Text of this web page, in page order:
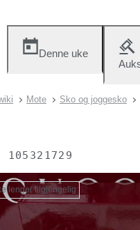
Denne uke
Mote Sko og joggesko
105321729
lenger tilgjengelig